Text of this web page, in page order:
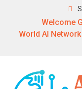
Welcome
World AI Network